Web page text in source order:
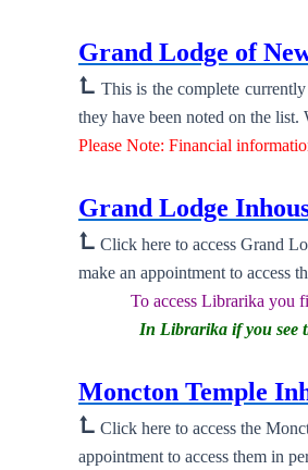
Grand Lodge of
⮤ This is the complete
they have been noted on the
Please Note: Financial
Grand Lodge
⮤ Click here to access Grand
make an appointment to access
To access Librarika you first
In Librarika if you see
Moncton Temple
⮤ Click here to access the
appointment to access them in